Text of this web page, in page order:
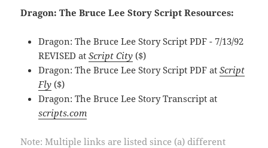
Dragon: The Bruce Lee Story Script Resources:
Dragon: The Bruce Lee Story Script PDF - 7/13/92
REVISED atScript City ($)
Dragon: The Bruce Lee Story Script PDF atScript
Fly ($)
Dragon: The Bruce Lee Story Transcript at
scripts.com
Note: Multiple links are listed since (a) different